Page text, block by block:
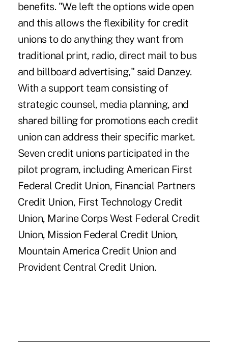
benefits. "We left the options wide open
and this allows the flexibility for credit
unions to do anything they want from
traditional print, radio, direct mail to bus
and billboard advertising," said Danzey.
With a support team consisting of
strategic counsel, media planning, and
shared billing for promotions each credit
union can address their specific market.
Seven credit unions participated in the
pilot program, including American First
Federal Credit Union, Financial Partners
Credit Union, First Technology Credit
Union, Marine Corps West Federal Credit
Union, Mission Federal Credit Union,
Mountain America Credit Union and
Provident Central Credit Union.